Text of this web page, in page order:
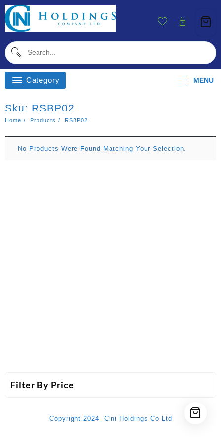
Skip
To
Content
Category MENU
Filter By Price
Sku: RSBP02
Home Products RSBP02
No Products Were Found Matching Your Selection.
Copyright 2024- Cini Holdings Co Ltd